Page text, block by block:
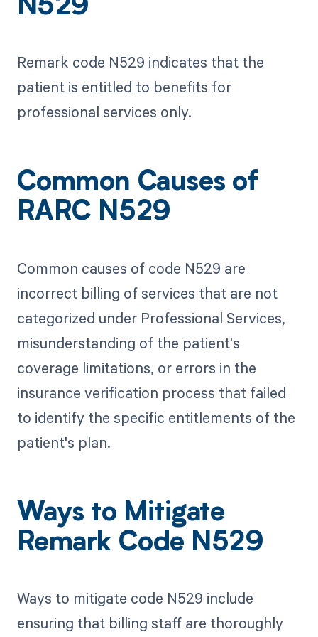
N529
Remark code N529 indicates that the
patient is entitled to benefits for
professional services only.
Common Causes of
RARC N529
Common causes of code N529 are
incorrect billing of services that are not
categorized under Professional Services,
misunderstanding of the patient's
coverage limitations, or errors in the
insurance verification process that failed
to identify the specific entitlements of the
patient's plan.
Ways to Mitigate
Remark Code N529
Ways to mitigate code N529 include
ensuring that billing staff are thoroughly